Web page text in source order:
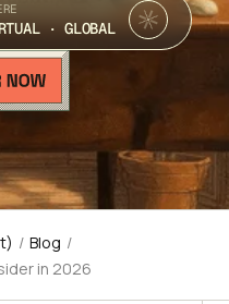
· GLOBAL
/ Blog /
in 2026